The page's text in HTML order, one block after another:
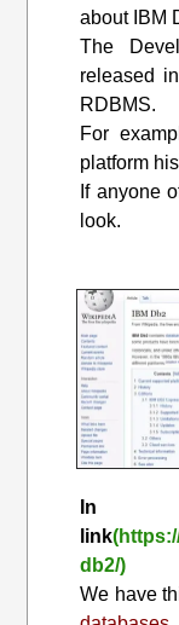
about IBM
The
released
RDBMS.
For
platform
If anyone
look.
In
link
db2/)
We have